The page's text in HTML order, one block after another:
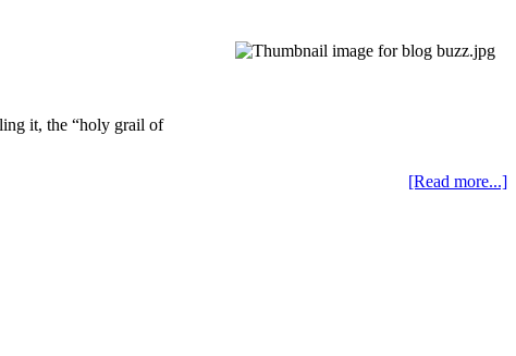
it, the “holy grail of
[Read more...]